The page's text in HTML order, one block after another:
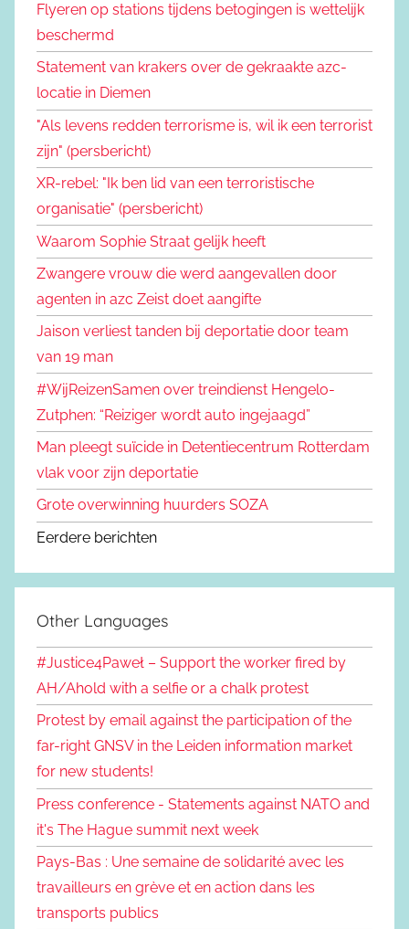
Flyeren op stations tijdens betogingen is wettelijk
beschermd
Statement van krakers over de gekraakte azc-
locatie in Diemen
"Als levens redden terrorisme is, wil ik een terrorist
zijn" (persbericht)
XR-rebel: "Ik ben lid van een terroristische
organisatie" (persbericht)
Waarom Sophie Straat gelijk heeft
Zwangere vrouw die werd aangevallen door
agenten in azc Zeist doet aangifte
Jaison verliest tanden bij deportatie door team
van 19 man
#WijReizenSamen over treindienst Hengelo-
Zutphen: “Reiziger wordt auto ingejaagd”
Man pleegt suïcide in Detentiecentrum Rotterdam
vlak voor zijn deportatie
Grote overwinning huurders SOZA
Eerdere berichten
Other Languages
#Justice4Paweł – Support the worker fired by
AH/Ahold with a selfie or a chalk protest
Protest by email against the participation of the
far-right GNSV in the Leiden information market
for new students!
Press conference - Statements against NATO and
it's The Hague summit next week
Pays-Bas : Une semaine de solidarité avec les
travailleurs en grève et en action dans les
transports publics